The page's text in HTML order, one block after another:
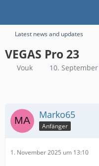
Latest news and updates
VEGAS Pro 23
Vouk 10.
Marko65
Anfänger
1. November 2025 um 13:10